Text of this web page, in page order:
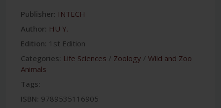
Publisher: INTECH
Author: HU Y.
Edition: 1st Edition
Categories: Life Sciences / Zoology / Wild and Zoo
Animals
Tags:
ISBN: 9789535116905